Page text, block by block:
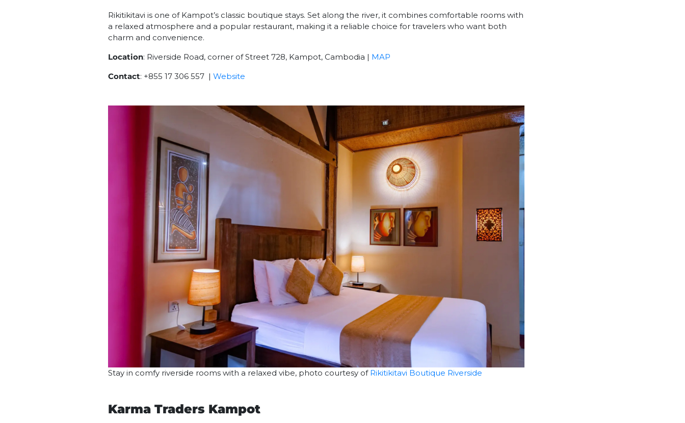
Rikitikitavi is one of Kampot’s classic boutique stays. Set along the river, it combines comfortable rooms with
a relaxed atmosphere and a popular restaurant, making it a reliable choice for travelers who want both
charm and convenience.
Location: Riverside Road, corner of Street 728, Kampot, Cambodia | MAP
Contact: +855 17 306 557 |Website
Stay in comfy riverside rooms with a relaxed vibe, photo courtesy of Rikitikitavi Boutique Riverside
Karma Traders Kampot